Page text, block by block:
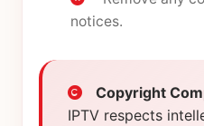
notices.
Copyright
IPTV respects